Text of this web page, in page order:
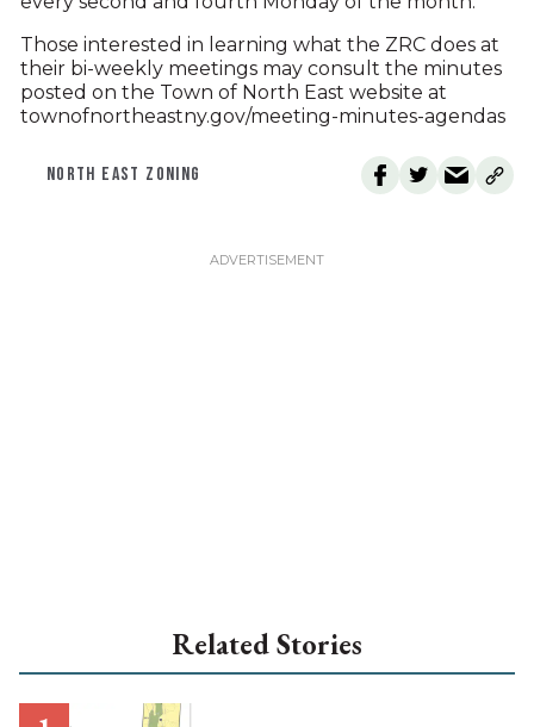
Those interested in learning what the ZRC does at
their bi-weekly meetings may consult the minutes
posted on the Town of North East website at
townofnortheastny.gov/meeting-minutes-agendas
NORTH EAST ZONING
Related Stories